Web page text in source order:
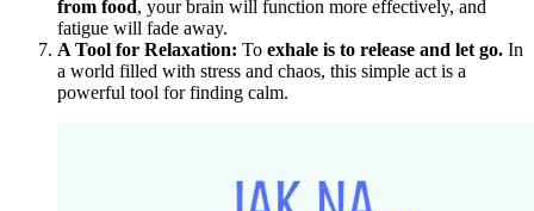
from food, your brain will function more effectively, and
fatigue will fade away.
A Tool for Relaxation: To exhale is to release and let go. In
a world filled with stress and chaos, this simple act is a
powerful tool for finding calm.